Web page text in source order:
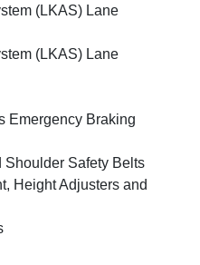
(LKAS) Lane
(LKAS) Lane
Emergency Braking
Shoulder Safety Belts
Height Adjusters and